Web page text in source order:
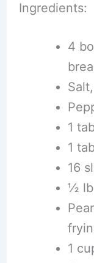
Ingredients:
4
1
1
16
½ lb
1